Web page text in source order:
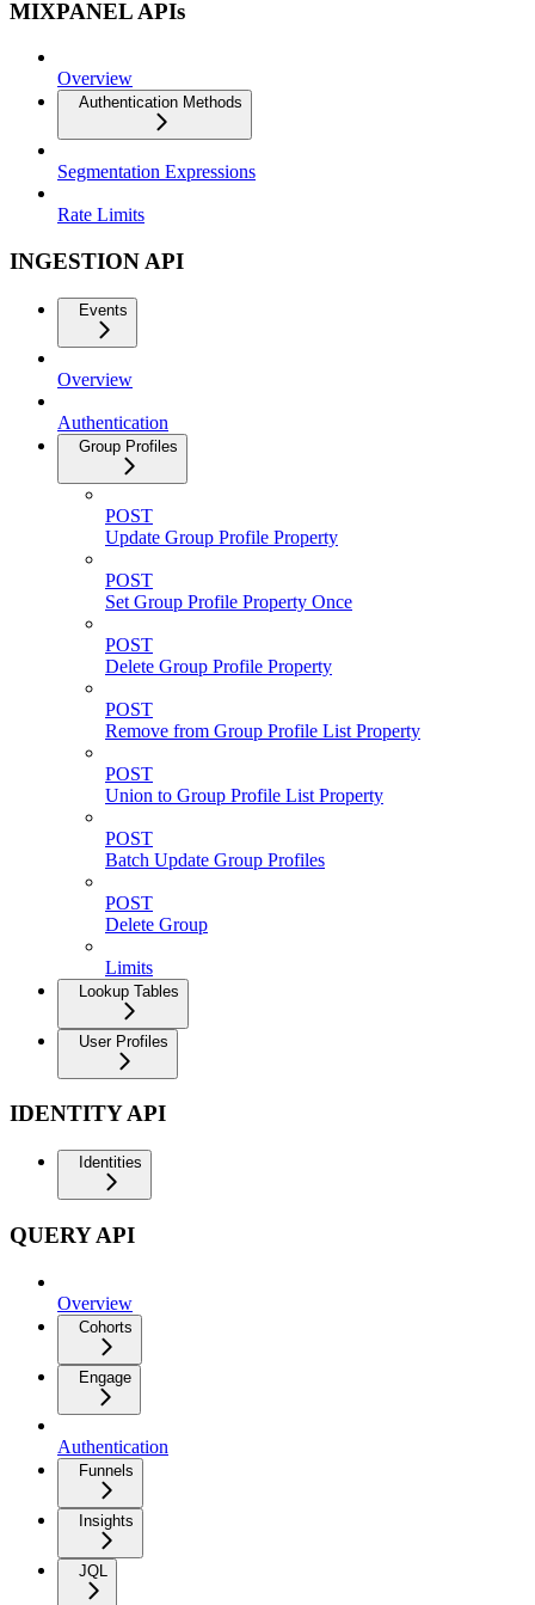
MIXPANEL APIs
Overview
Authentication Methods
Segmentation Expressions
Rate Limits
INGESTION API
Events
Overview
Authentication
Group Profiles
POST
Update Group Profile Property
POST
Set Group Profile Property Once
POST
Delete Group Profile Property
POST
Remove from Group Profile List Property
POST
Union to Group Profile List Property
POST
Batch Update Group Profiles
POST
Delete Group
Limits
Lookup Tables
User Profiles
IDENTITY API
Identities
QUERY API
Overview
Cohorts
Engage
Authentication
Funnels
Insights
JQL